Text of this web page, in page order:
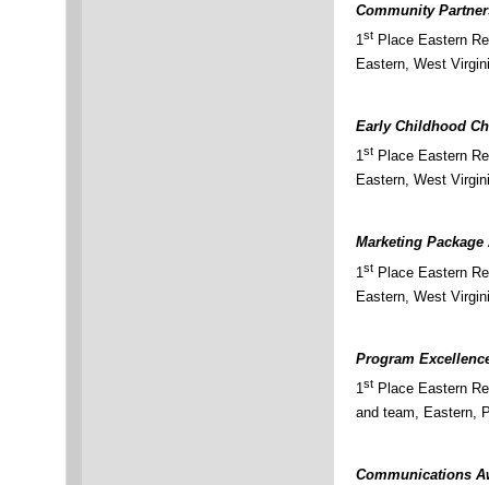
Community
1st Place Eastern
Eastern, West
Early Childhood
1st Place Eastern
Eastern, West
Marketing Package
1st Place Eastern
Eastern, West
Program
1st Place Eastern
and team, Eastern,
Communications